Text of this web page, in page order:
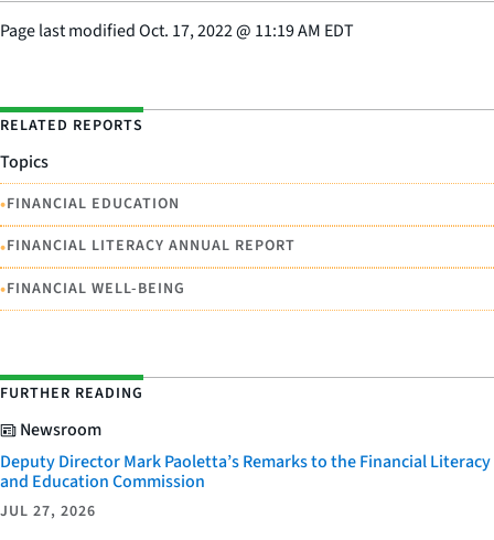
Page last modifiedOct. 17, 2022@ 11:19 AM EDT
RELATED REPORTS
Topics
•FINANCIAL EDUCATION
•FINANCIAL LITERACY ANNUAL REPORT
•FINANCIAL WELL-BEING
FURTHER READING
Newsroom
Deputy Director Mark Paoletta’s Remarks to the Financial Literacy
and Education Commission
JUL 27, 2026